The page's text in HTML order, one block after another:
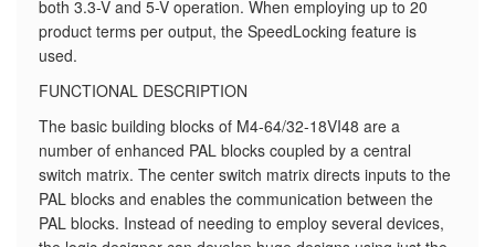
both 3.3-V and 5-V operation. When employing up to 20
product terms per output, the SpeedLocking feature is
used.
FUNCTIONAL DESCRIPTION
The basic building blocks of M4-64/32-18VI48 are a
number of enhanced PAL blocks coupled by a central
switch matrix. The center switch matrix directs inputs to the
PAL blocks and enables the communication between the
PAL blocks. Instead of needing to employ several devices,